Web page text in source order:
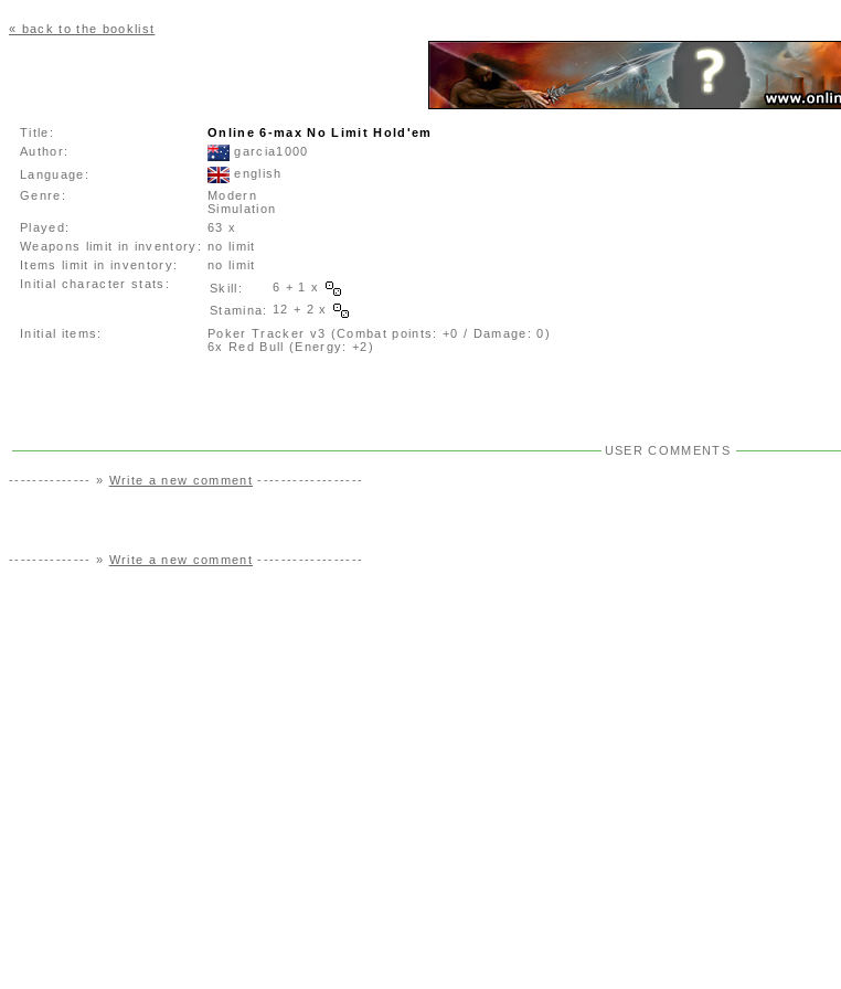
« back to the booklist
Title:
Online 6-max No Limit Hold'em
Author:
garcia1000
Language:
english
Genre:
Modern
Simulation
Played:
63 x
Weapons limit in inventory: no limit
Items limit in inventory:
no limit
Initial character stats:
Skill:
6 + 1 x
Stamina:
12 + 2 x
Initial items:
Poker Tracker v3 (Combat points: +0 / Damage: 0)
6x Red Bull (Energy: +2)
USER COMMENTS
-------------- » Write a new comment ------------------
-------------- » Write a new comment ------------------